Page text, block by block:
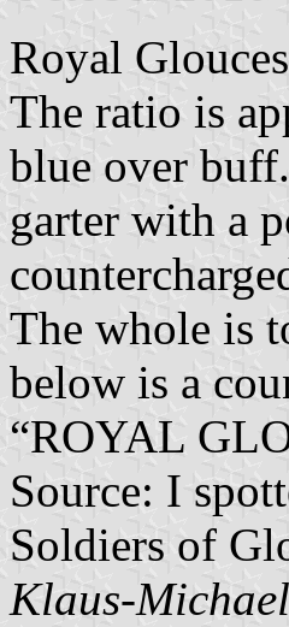
Royal
The ratio is
blue over
garter with a
The whole is
below is a
“ROYAL
Source: I
Soldiers of
Klaus-